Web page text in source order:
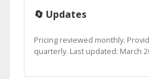
🔄 Updates
Pricing reviewed monthly.
quarterly. Last updated: March